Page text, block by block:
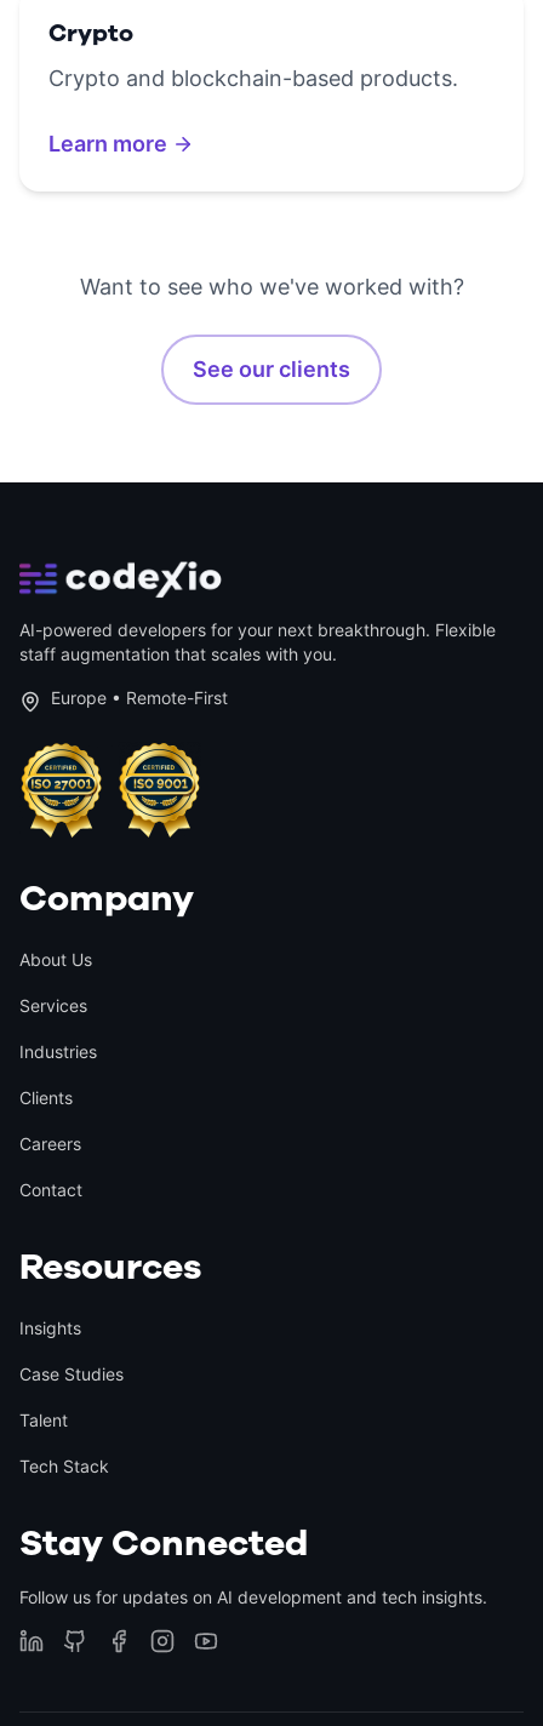
Crypto
Crypto and blockchain-based products.
Learn more
Want to see who we've worked with?
See our clients
AI-powered developers for your next breakthrough. Flexible
staff augmentation that scales with you.
Europe • Remote-First
Company
About Us
Services
Industries
Clients
Careers
Contact
Resources
Insights
Case Studies
Talent
Tech Stack
Stay Connected
Follow us for updates on AI development and tech insights.